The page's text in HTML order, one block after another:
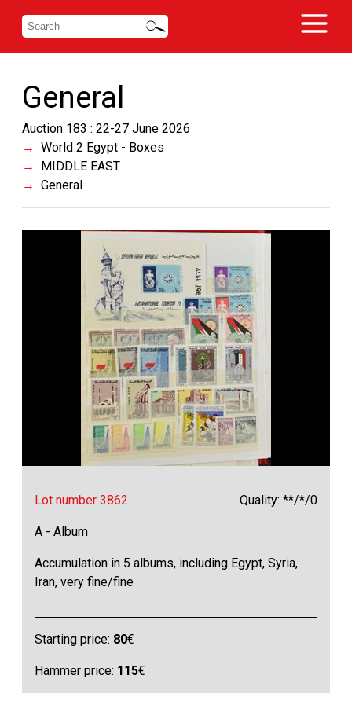
General
Auction 183 : 22-27 June 2026
World 2 Egypt - Boxes
MIDDLE EAST
General
Lot number 3862 Quality: **/*/0
A - Album
Accumulation in 5 albums, including Egypt, Syria,
Iran, very fine/fine
Starting price: 80€
Hammer price: 115€